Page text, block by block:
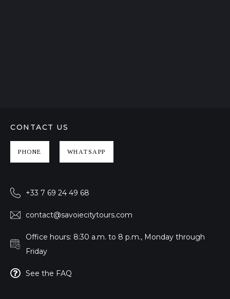
CONTACT US
PHONE WHATSAPP
+33 7 69 24 49 68
contact@savoiecitytours.com
Office hours: 8:30 a.m. to 8 p.m., Monday through
Friday
See the FAQ